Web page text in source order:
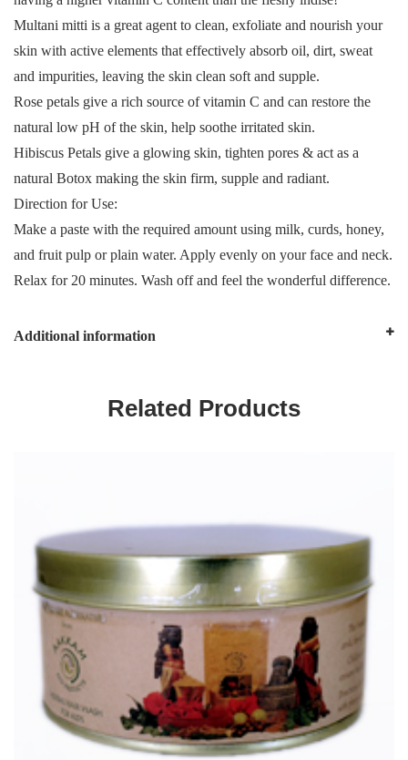
Multani mitti is a great agent to clean, exfoliate and nourish your
skin with active elements that effectively absorb oil, dirt, sweat
and impurities, leaving the skin clean soft and supple.
Rose petals give a rich source of vitamin C and can restore the
natural low pH of the skin, help soothe irritated skin.
Hibiscus Petals give a glowing skin, tighten pores & act as a
natural Botox making the skin firm, supple and radiant.
Direction for Use:
Make a paste with the required amount using milk, curds, honey,
and fruit pulp or plain water. Apply evenly on your face and neck.
Relax for 20 minutes. Wash off and feel the wonderful difference.
Additional information
Related Products